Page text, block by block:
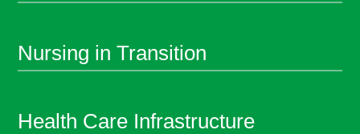
Nursing in Transition
Health Care Infrastructure